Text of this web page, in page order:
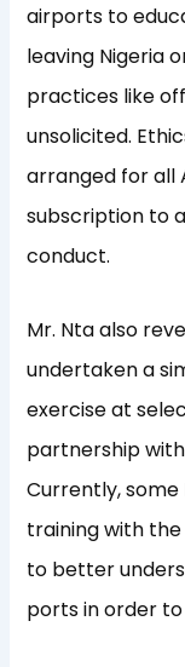
airports to
leaving Nigeria
practices like
unsolicited.
arranged for all
subscription to
conduct.
Mr. Nta also
undertaken a
exercise at
partnership
Currently,
training with the
to better
ports in order